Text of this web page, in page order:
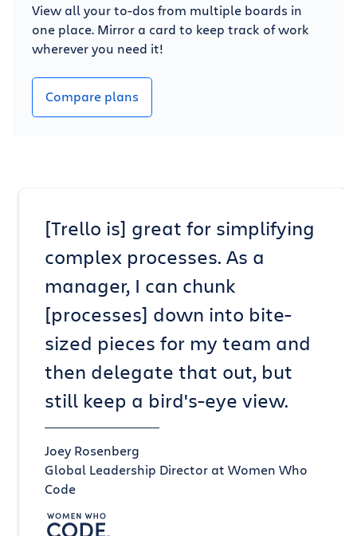
View all your to-dos from multiple boards in
one place. Mirror a card to keep track of work
wherever you need it!
Compare plans
[Trello is] great for simplifying
complex processes. As a
manager, I can chunk
[processes] down into bite-
sized pieces for my team and
then delegate that out, but
still keep a bird's-eye view.
Joey Rosenberg
Global Leadership Director at Women Who
Code